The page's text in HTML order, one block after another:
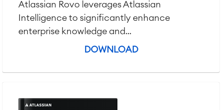
Atlassian Rovo leverages Atlassian
Intelligence to significantly enhance
enterprise knowledge and...
DOWNLOAD